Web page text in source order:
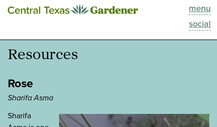
menu
social
This Week
Blog
Search
Resources
Rose
Sharifa Asma
Sharifa